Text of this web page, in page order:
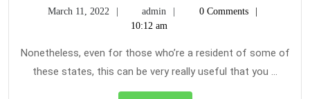
Quotes
&
Guidelines
March 11, 2022
March
11,
admin admin0 Comments
10:12 am
Nonetheless, even for those who’re a resident of some of
these states, this can be very really useful that you ...